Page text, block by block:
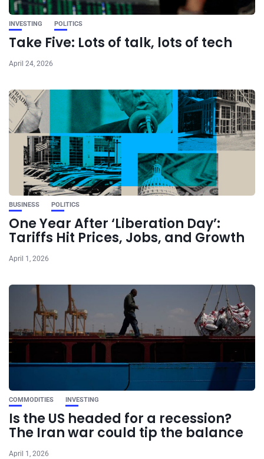
INVESTING POLITICS
Take Five: Lots of talk, lots of tech
April 24, 2026
BUSINESS POLITICS
One Year After ‘Liberation Day’:
Tariffs Hit Prices, Jobs, and Growth
April 1, 2026
COMMODITIES INVESTING
Is the US headed for a recession?
The Iran war could tip the balance
April 1, 2026